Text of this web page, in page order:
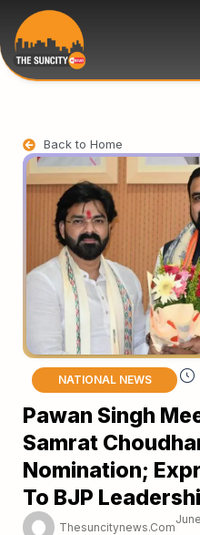
Back to Home
NATIONAL NEWS
Pawan Singh
Samrat
Nomination;
To BJP
Thesuncitynews.com